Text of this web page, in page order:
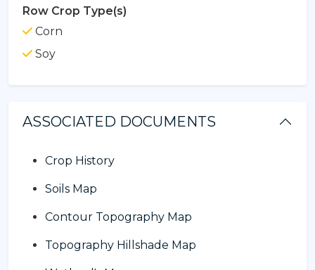
Row Crop Type(s)
Corn
Soy
ASSOCIATED DOCUMENTS
Crop History
Soils Map
Contour Topography Map
Topography Hillshade Map